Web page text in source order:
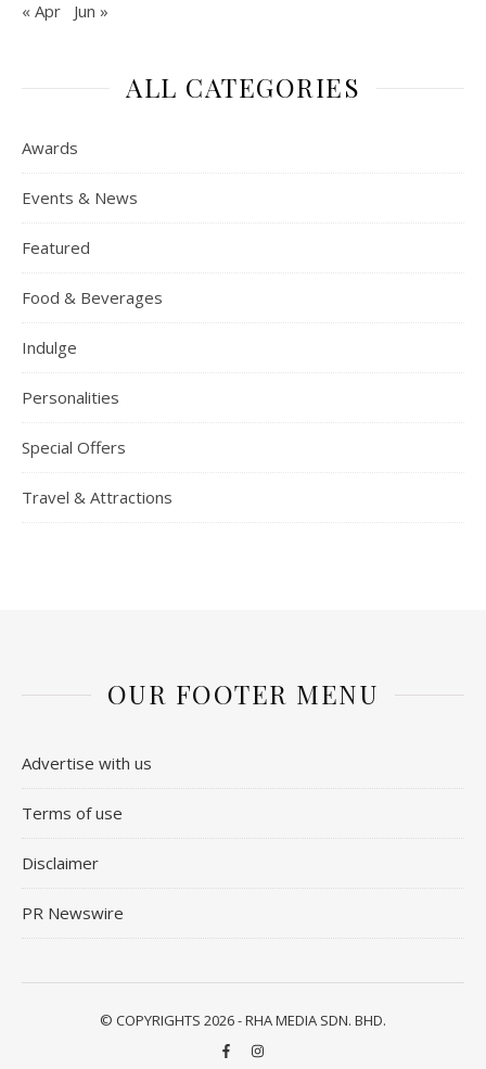
« Apr Jun »
ALL CATEGORIES
Awards
Events & News
Featured
Food & Beverages
Indulge
Personalities
Special Offers
Travel & Attractions
OUR FOOTER MENU
Advertise with us
Terms of use
Disclaimer
PR Newswire
© COPYRIGHTS 2026 - RHA MEDIA SDN. BHD.